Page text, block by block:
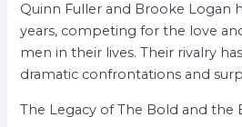
Quinn Fuller and Brooke Logan
years, competing for the love
men in their lives. Their rivalry
dramatic confrontations and
The Legacy of The Bold and the